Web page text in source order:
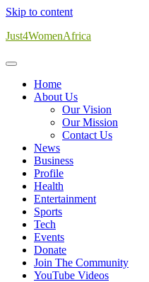
Skip to content
Just4WomenAfrica
Home
About Us
Our Vision
Our Mission
Contact Us
News
Business
Profile
Health
Entertainment
Sports
Tech
Events
Donate
Join The Community
YouTube Videos